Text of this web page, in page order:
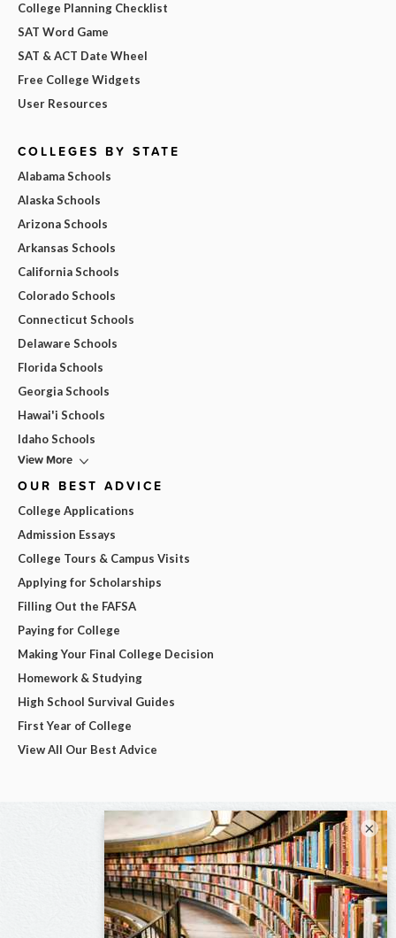
College Planning Checklist
SAT Word Game
SAT & ACT Date Wheel
Free College Widgets
User Resources
COLLEGES BY STATE
Alabama Schools
Alaska Schools
Arizona Schools
Arkansas Schools
California Schools
Colorado Schools
Connecticut Schools
Delaware Schools
Florida Schools
Georgia Schools
Hawai'i Schools
Idaho Schools
View More
OUR BEST ADVICE
College Applications
Admission Essays
College Tours & Campus Visits
Applying for Scholarships
Filling Out the FAFSA
Paying for College
Making Your Final College Decision
Homework & Studying
High School Survival Guides
First Year of College
View All Our Best Advice
×